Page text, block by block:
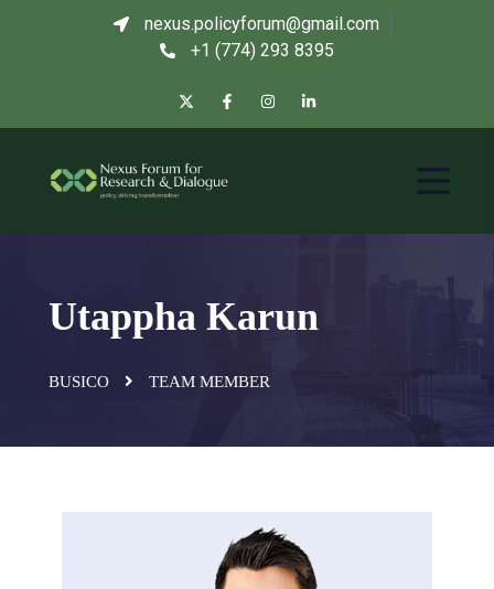
nexus.policyforum@gmail.com
+1 (774) 293 8395
Utappha Karun
BUSICO TEAM MEMBER